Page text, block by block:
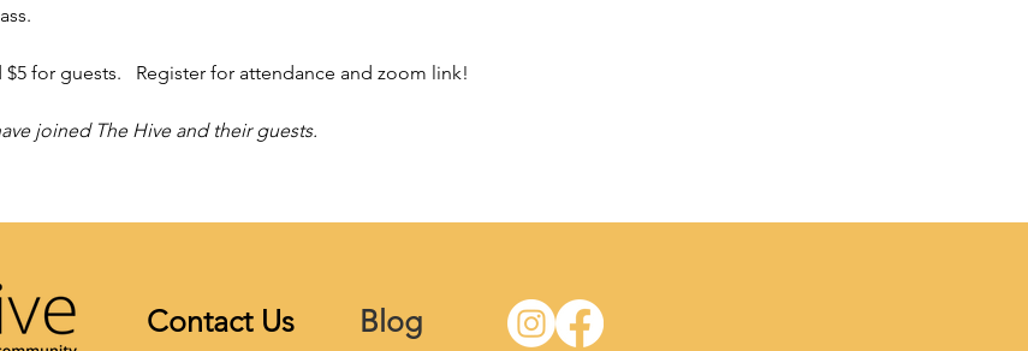
for guests.   Register for attendance and zoom link!
joined The Hive and their guests.
Contact Us Blog